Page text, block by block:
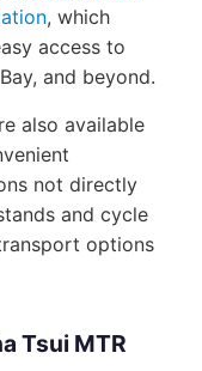
, which
access to
and beyond.
also available
not directly
and cycle
options
Tsui MTR